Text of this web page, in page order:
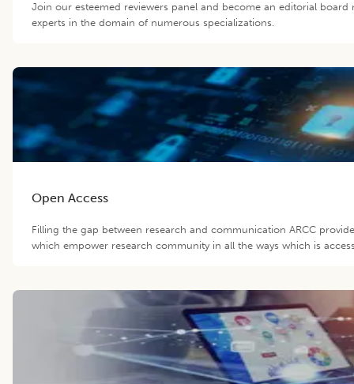
Join our esteemed reviewers panel and become an editorial
experts in the domain of numerous specializations.
Open Access
Filling the gap between research and communication ARCC
which empower research community in all the ways which is